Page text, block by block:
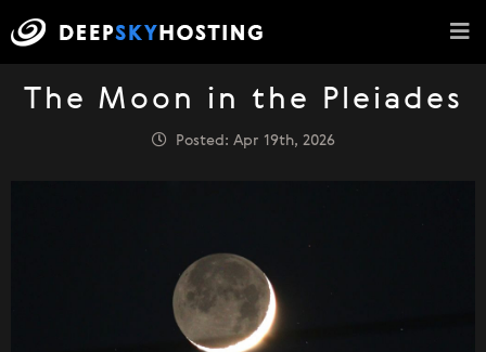
The Moon in the Pleiades
Posted: Apr 19th, 2026